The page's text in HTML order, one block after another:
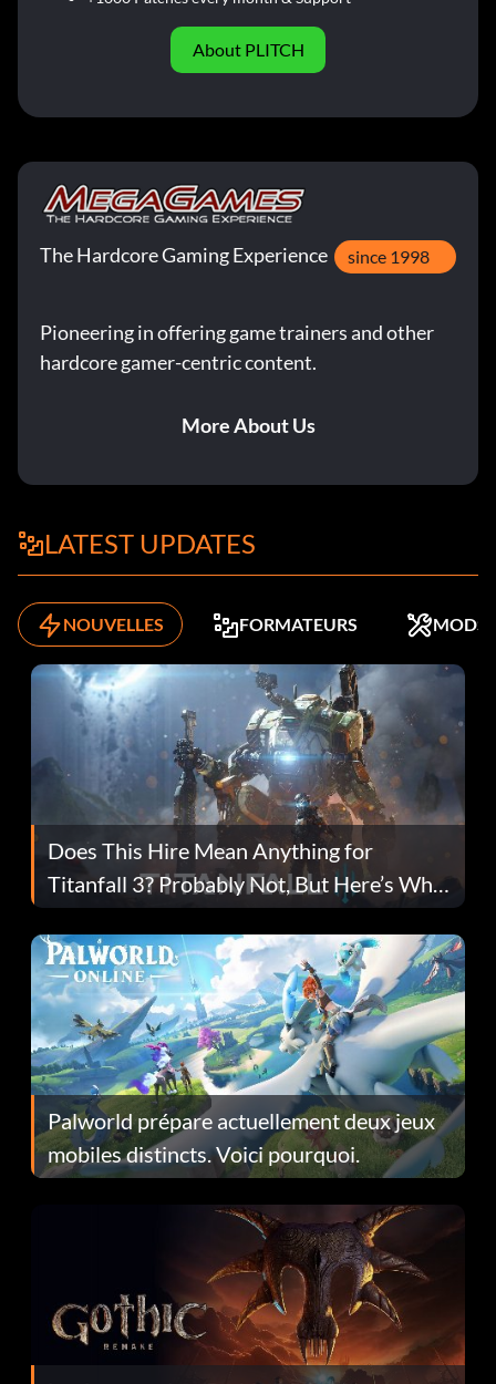
About PLITCH
The Hardcore Gaming Experience since 1998
Pioneering in offering game trainers and other
hardcore gamer-centric content.
More About Us
LATEST UPDATES
NOUVELLES FORMATEURS MODS
Does This Hire Mean Anything for
Titanfall 3? Probably Not, But Here’s Why
Fans Are Hopeful
Palworld prépare actuellement deux jeux
mobiles distincts. Voici pourquoi.